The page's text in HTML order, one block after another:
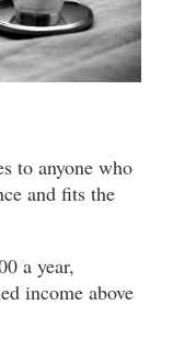
to anyone who
and fits the
a year,
income above